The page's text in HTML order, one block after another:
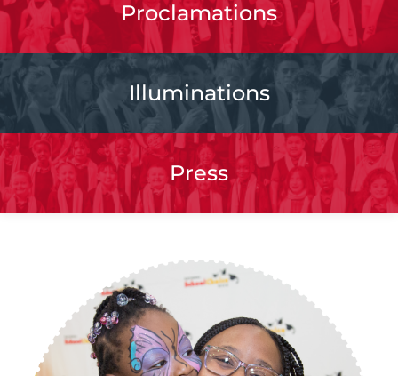
Proclamations
Illuminations
Press